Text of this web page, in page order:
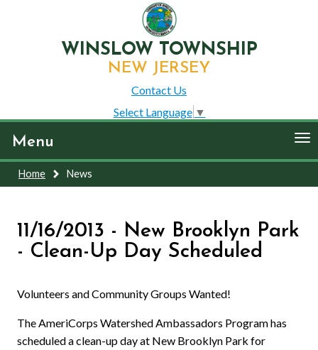
WINSLOW TOWNSHIP
NEW JERSEY
Contact Us
Select Language ▼
Menu
Home News
11/16/2013 - New Brooklyn Park
- Clean-Up Day Scheduled
Volunteers and Community Groups Wanted!
The AmeriCorps Watershed Ambassadors Program has
scheduled a clean-up day at New Brooklyn Park for